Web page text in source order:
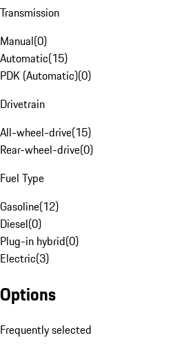
Transmission
Manual(0)
Automatic(15)
PDK (Automatic)(0)
Drivetrain
All-wheel-drive(15)
Rear-wheel-drive(0)
Fuel Type
Gasoline(12)
Diesel(0)
Plug-in hybrid(0)
Electric(3)
Options
Frequently selected